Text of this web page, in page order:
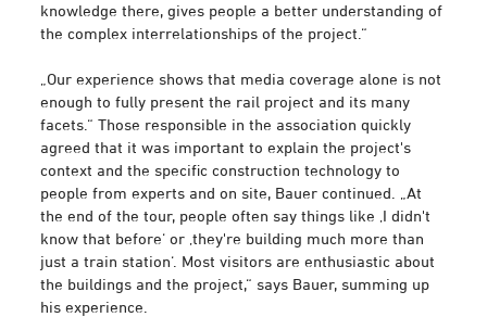
knowledge there, gives people a better understanding of
the complex interrelationships of the project.“
„Our experience shows that media coverage alone is not
enough to fully present the rail project and its many
facets.“ Those responsible in the association quickly
agreed that it was important to explain the project's
context and the specific construction technology to
people from experts and on site, Bauer continued. „At
the end of the tour, people often say things like ‚I didn't
know that before‘ or ‚they're building much more than
just a train station‘. Most visitors are enthusiastic about
the buildings and the project,“ says Bauer, summing up
his experience.